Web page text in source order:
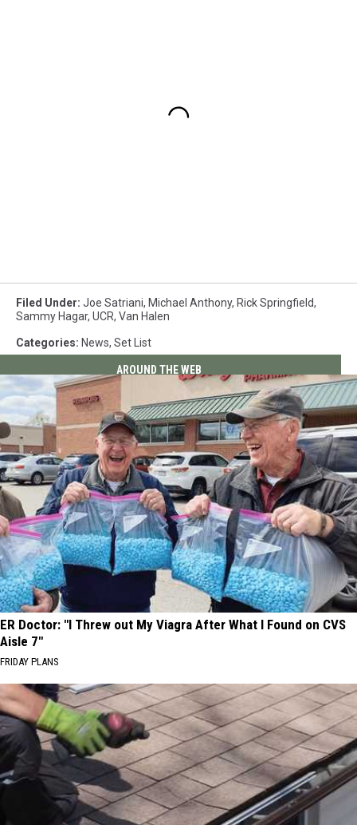
Filed Under: Joe Satriani, Michael Anthony, Rick Springfield,
Sammy Hagar, UCR, Van Halen
Categories: News, Set List
AROUND THE WEB
ER Doctor: "I Threw out My Viagra After What I Found on CVS
Aisle 7"
FRIDAY PLANS